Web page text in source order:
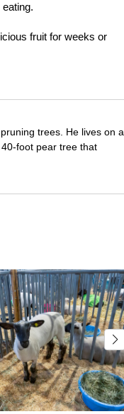
fruit for weeks or
trees. He lives on a
foot pear tree that